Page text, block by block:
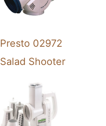
Presto 02972
Salad Shooter